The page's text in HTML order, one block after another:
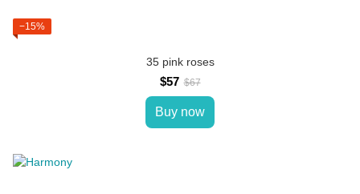
−15%
35 pink roses
$57 $67
Buy now